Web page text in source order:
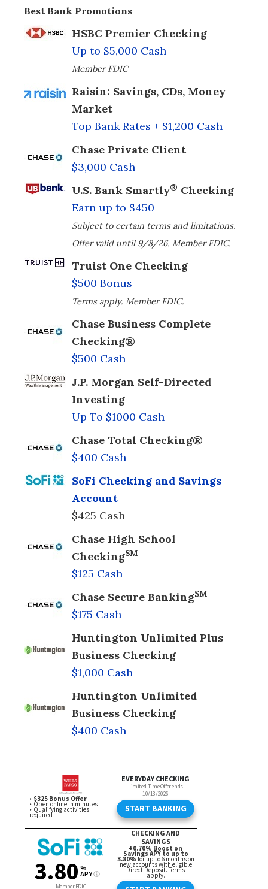
Best Bank Promotions
HSBC Premier Checking
Up to $5,000 Cash
Member FDIC
Raisin: Savings, CDs, Money
Market
Top Bank Rates + $1,200 Cash
Chase Private Client
$3,000 Cash
U.S. Bank Smartly® Checking
Earn up to $450
Subject to certain terms and limitations.
Offer valid until 9/8/26. Member FDIC.
Truist One Checking
$500 Bonus
Terms apply. Member FDIC.
Chase Business Complete
Checking®
$500 Cash
J.P. Morgan Self-Directed
Investing
Up To $1000 Cash
Chase Total Checking®
$400 Cash
SoFi Checking and Savings
Account
$425 Cash
Chase High School
CheckingSM
$125 Cash
Chase Secure BankingSM
$175 Cash
Huntington Unlimited Plus
Business Checking
$1,000 Cash
Huntington Unlimited
Business Checking
$400 Cash